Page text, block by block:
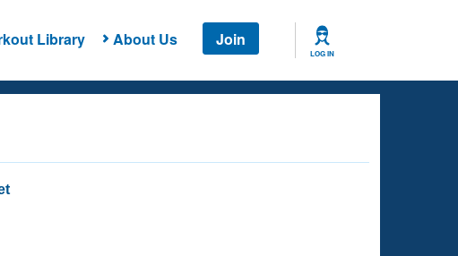
Library About Us Join
LOG IN